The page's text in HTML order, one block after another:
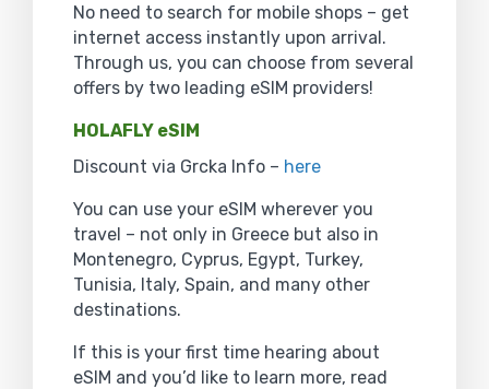
No need to search for mobile shops – get
internet access instantly upon arrival.
Through us, you can choose from several
offers by two leading eSIM providers!
HOLAFLY eSIM
Discount via Grcka Info – here
You can use your eSIM wherever you
travel – not only in Greece but also in
Montenegro, Cyprus, Egypt, Turkey,
Tunisia, Italy, Spain, and many other
destinations.
If this is your first time hearing about
eSIM and you’d like to learn more, read